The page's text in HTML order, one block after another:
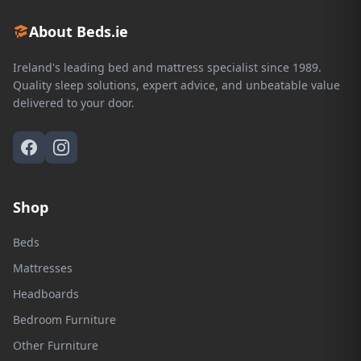
About Beds.ie
Ireland's leading bed and mattress specialist since 1989.
Quality sleep solutions, expert advice, and unbeatable value
delivered to your door.
Shop
Beds
Mattresses
Headboards
Bedroom Furniture
Other Furniture